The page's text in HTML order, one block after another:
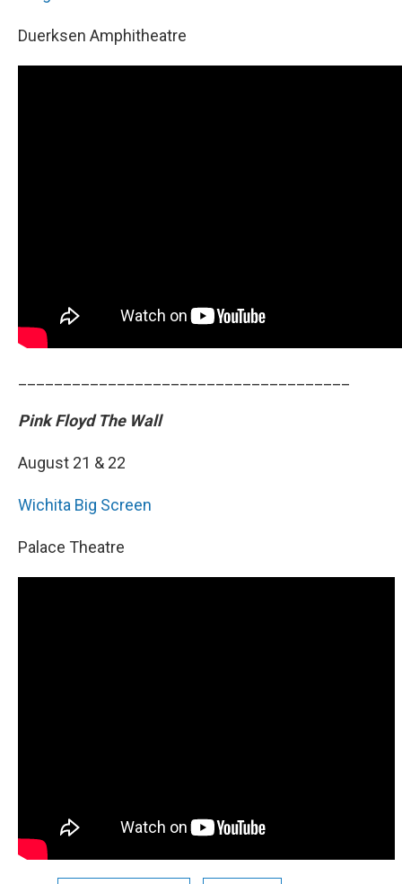
Duerksen Amphitheatre
Pink Floyd The Wall
August 21 & 22
Wichita Big Screen
Palace Theatre